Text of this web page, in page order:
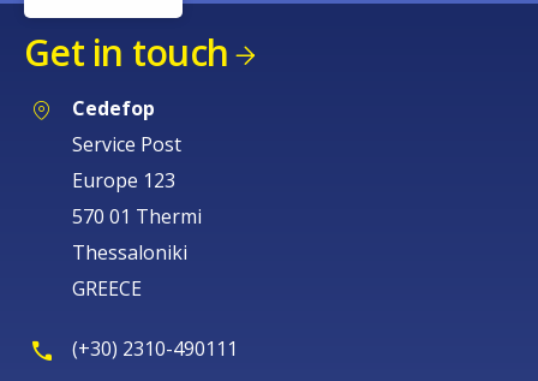
Get in touch
Cedefop
Service Post
Europe 123
570 01 Thermi
Thessaloniki
GREECE
(+30) 2310-490111